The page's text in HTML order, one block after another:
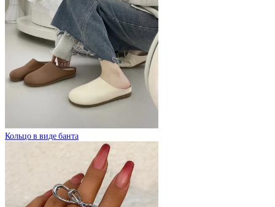
Кольцо в виде банта